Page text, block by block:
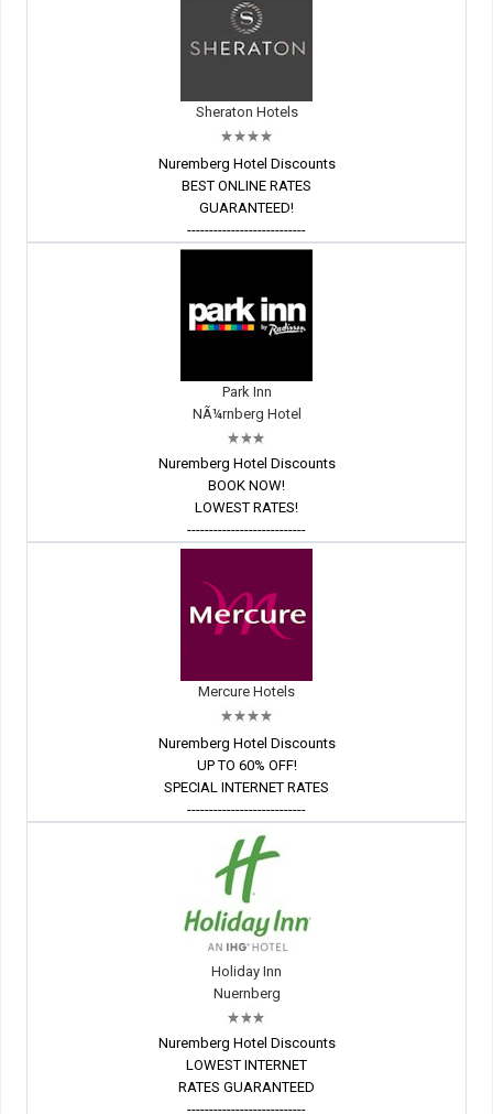
Sheraton Hotels
Nuremberg Hotel Discounts
BEST ONLINE RATES
GUARANTEED!
---------------------------
Park Inn
NÃ¼rnberg Hotel
Nuremberg Hotel Discounts
BOOK NOW!
LOWEST RATES!
---------------------------
Mercure Hotels
Nuremberg Hotel Discounts
UP TO 60% OFF!
SPECIAL INTERNET RATES
---------------------------
Holiday Inn
Nuernberg
Nuremberg Hotel Discounts
LOWEST INTERNET
RATES GUARANTEED
---------------------------